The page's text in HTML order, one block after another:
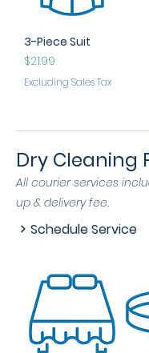
3-Piece Suit
Price
$21.99
Excluding Sales Tax
Dry Cleaning
All courier services
up & delivery fee.
Schedule Service